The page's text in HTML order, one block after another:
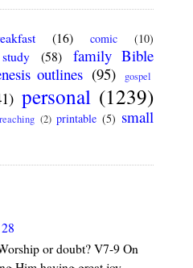
(16) comic (10)
(58)
family Bible
outlines (95)
gospel
personal (1239)
(2) printable (5) small
or doubt? V7-9 On